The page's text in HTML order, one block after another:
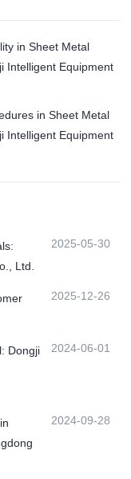
in Sheet Metal
Intelligent Equipment
in Sheet Metal
Intelligent Equipment
Ltd.
2025-05-30
2025-12-26
Dongji
2024-06-01
2024-09-28